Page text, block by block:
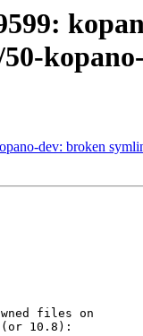
dev: broken
files on
10.8):